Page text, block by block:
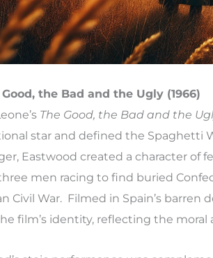
the Bad and the Ugly (1966)
The Good, the Bad and the
star and defined the Spaghetti
Eastwood created a character of
men racing to find buried
Civil War. Filmed in Spain’s barren
film’s identity, reflecting the moral